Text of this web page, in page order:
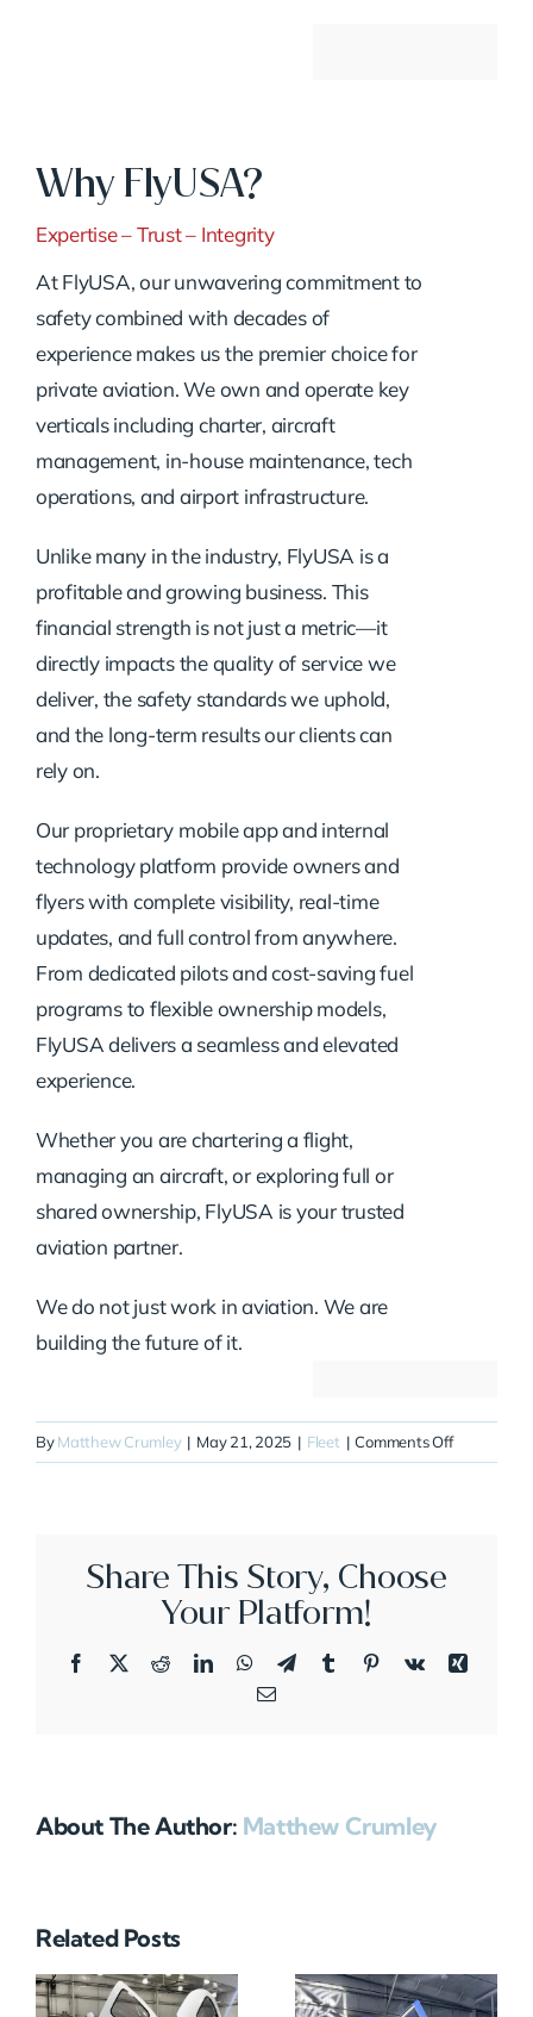
Why FlyUSA?
Expertise – Trust – Integrity
At FlyUSA, our unwavering commitment to
safety combined with decades of
experience makes us the premier choice for
private aviation. We own and operate key
verticals including charter, aircraft
management, in-house maintenance, tech
operations, and airport infrastructure.
Unlike many in the industry, FlyUSA is a
profitable and growing business. This
financial strength is not just a metric—it
directly impacts the quality of service we
deliver, the safety standards we uphold,
and the long-term results our clients can
rely on.
Our proprietary mobile app and internal
technology platform provide owners and
flyers with complete visibility, real-time
updates, and full control from anywhere.
From dedicated pilots and cost-saving fuel
programs to flexible ownership models,
FlyUSA delivers a seamless and elevated
experience.
Whether you are chartering a flight,
managing an aircraft, or exploring full or
shared ownership, FlyUSA is your trusted
aviation partner.
We do not just work in aviation. We are
building the future of it.
ByMatthew Crumley | May 21, 2025 | Fleet | Comments Offon
N777DC
Share This Story, Choose
Your Platform!
Facebook
X RedditLinkedInWhatsApp
TelegramTumblrPinterestVk
Xing
Email
About The Author: Matthew Crumley
Related Posts